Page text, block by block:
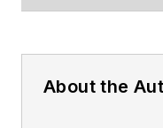
About the